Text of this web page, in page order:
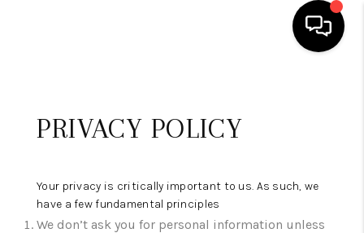
SEARCH LISTINGS
BUYING
PRIVACY POLICY
Your privacy is critically important to us. As such, we
have a few fundamental principles
We don’t ask you for personal information unless